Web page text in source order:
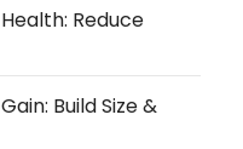
Reduce
Build Size &